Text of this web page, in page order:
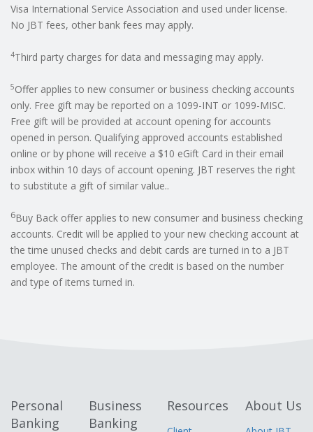
Visa International Service Association and used under license.
No JBT fees, other bank fees may apply.
4Third party charges for data and messaging may apply.
5Offer applies to new consumer or business checking accounts
only. Free gift may be reported on a 1099-INT or 1099-MISC.
Free gift will be provided at account opening for accounts
opened in person. Qualifying approved accounts established
online or by phone will receive a $10 eGift Card in their email
inbox within 10 days of account opening. JBT reserves the right
to substitute a gift of similar value..
6Buy Back offer applies to new consumer and business checking
accounts. Credit will be applied to your new checking account at
the time unused checks and debit cards are turned in to a JBT
employee. The amount of the credit is based on the number
and type of items turned in.
Personal
Banking
Business
Banking
Resources About Us